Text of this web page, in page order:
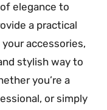
elegance to
a practical
accessories,
stylish way to
you’re a
or simply